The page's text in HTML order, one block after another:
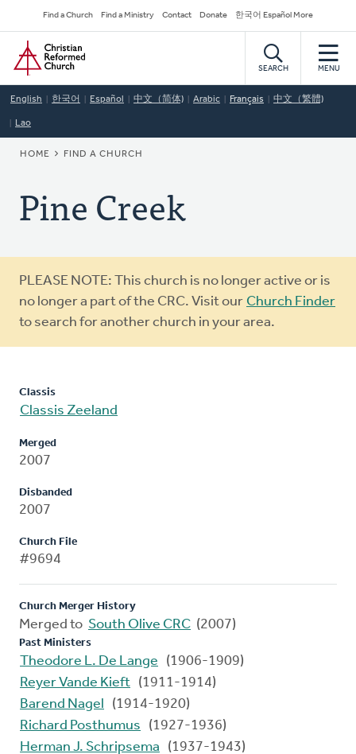
to
main
content
Secondary
Navigation
Find a Church Find a Ministry Contact Donate 한국어 Español More
Home
SEARCH MENU
English 한국어 Español 中文（简体) Arabic Français 中文（繁體)
Lao
BREADCRUMB
HOME FIND A CHURCH
Pine Creek
Warning
message
PLEASE NOTE: This church is no longer active or is
no longer a part of the CRC. Visit our Church Finder
to search for another church in your area.
Classis
Classis Zeeland
Merged
2007
Disbanded
2007
Church File
#9694
Church Merger History
Merged to South Olive CRC (2007)
Past Ministers
Theodore L. De Lange
(1906-1909)
Reyer Vande Kieft (1911-1914)
Barend Nagel
(1914-1920)
Richard Posthumus
(1927-1936)
Herman J. Schripsema
(1937-1943)